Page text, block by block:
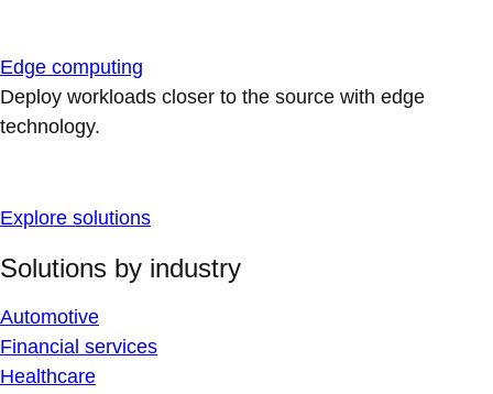
Edge computing
Deploy workloads closer to the source with edge
technology.
Explore solutions
Solutions by industry
Automotive
Financial services
Healthcare